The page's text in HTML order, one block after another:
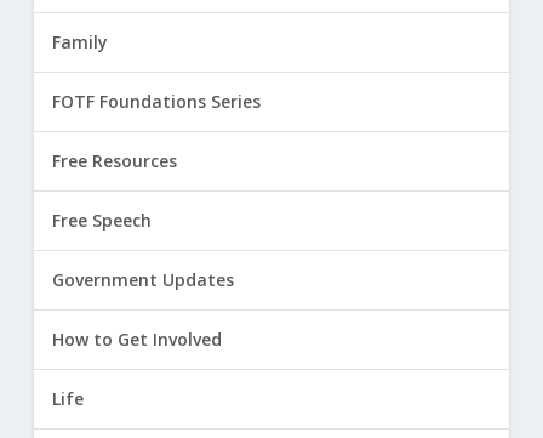
Family
FOTF Foundations Series
Free Resources
Free Speech
Government Updates
How to Get Involved
Life